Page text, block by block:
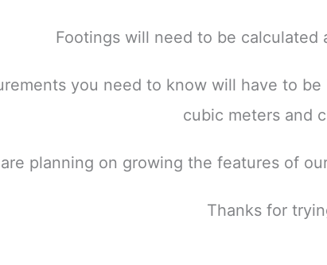
Footings will need to be calculated
you need to know will have to
cubic meters and
planning on growing the features of
Thanks for